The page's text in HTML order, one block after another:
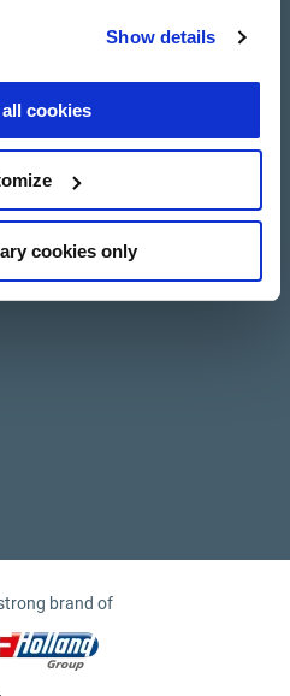
Show details
cookies
cookies only
brand of